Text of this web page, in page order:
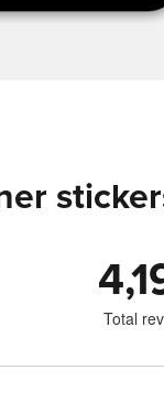
Total